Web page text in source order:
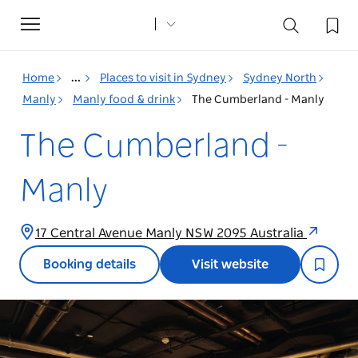
Toggle
navigation
Home ... Places to visit in Sydney
Sydney North
Manly
Manly food & drink The Cumberland - Manly
The Cumberland -
Manly
17 Central Avenue Manly NSW 2095 Australia
Booking details Visit website